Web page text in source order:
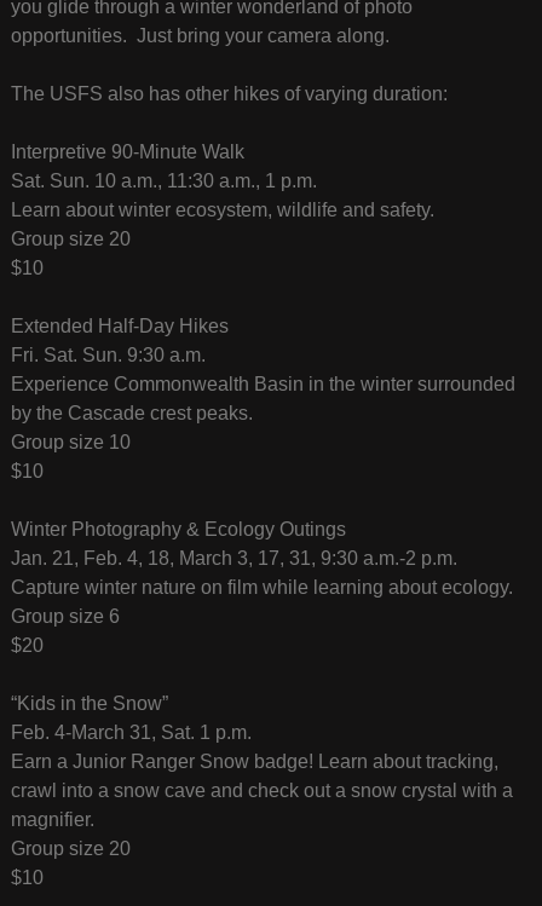
you glide through a winter wonderland of photo
opportunities. Just bring your camera along.
The USFS also has other hikes of varying duration:
Interpretive 90-Minute Walk
Sat. Sun. 10 a.m., 11:30 a.m., 1 p.m.
Learn about winter ecosystem, wildlife and safety.
Group size 20
$10
Extended Half-Day Hikes
Fri. Sat. Sun. 9:30 a.m.
Experience Commonwealth Basin in the winter surrounded
by the Cascade crest peaks.
Group size 10
$10
Winter Photography & Ecology Outings
Jan. 21, Feb. 4, 18, March 3, 17, 31, 9:30 a.m.-2 p.m.
Capture winter nature on film while learning about ecology.
Group size 6
$20
“Kids in the Snow”
Feb. 4-March 31, Sat. 1 p.m.
Earn a Junior Ranger Snow badge! Learn about tracking,
crawl into a snow cave and check out a snow crystal with a
magnifier.
Group size 20
$10